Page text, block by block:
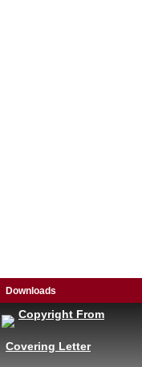
Downloads
Copyright From
Covering Letter